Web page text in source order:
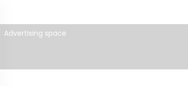
Advertising space